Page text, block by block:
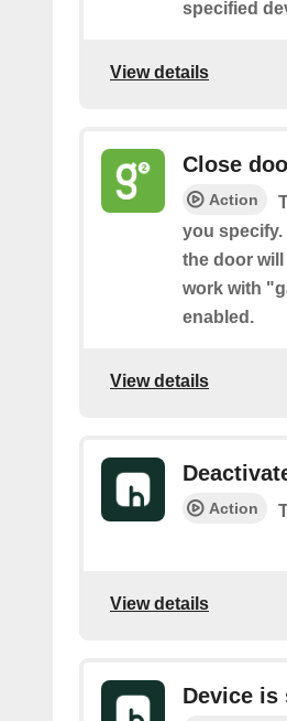
specified
View details
Close
Action
you specify.
the door
work with
enabled.
View details
Action
View details
Device is